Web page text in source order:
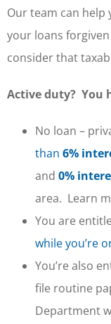
Our team can
your loans
consider that
Active duty? You
No loan –
than 6%
and 0%
area. Learn
You are
while you’re
You’re also
file routine
Department